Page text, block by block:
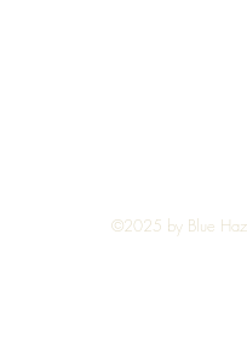
©2025 by Blue